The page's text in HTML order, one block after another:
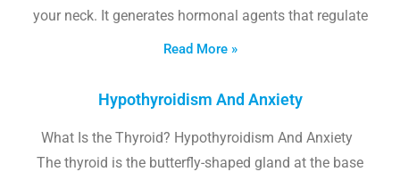
your neck. It generates hormonal agents that regulate
Read More »
Hypothyroidism And Anxiety
What Is the Thyroid? Hypothyroidism And Anxiety
The thyroid is the butterfly-shaped gland at the base